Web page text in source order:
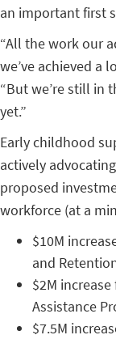
an important first
“All the work our
we’ve achieved a
“But we’re still in
yet.”
Early childhood
actively
proposed
workforce (at a
$10M
and
$2M
Assistance
$7.5M